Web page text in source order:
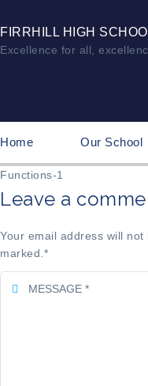
FIRRHILL HIGH
Excellence for all,
Home Our School
Functions-1
Leave a
Your email address will
marked. *